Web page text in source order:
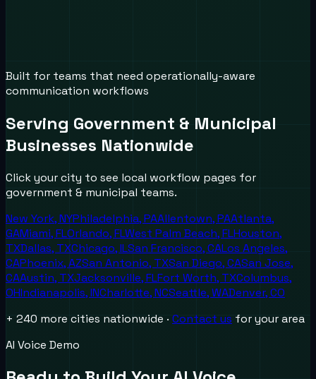
Built for teams that need operationally-aware
communication workflows
Serving Government & Municipal
Businesses Nationwide
Click your city to see local workflow pages for
government & municipal teams.
New York,NYPhiladelphia,PAAllentown,PAAtlanta,
GAMiami,FLOrlando,FLWest Palm Beach,FLHouston,
TXDallas, TXChicago,ILSan Francisco,CALos Angeles,
CAPhoenix,AZSan Antonio, TXSan Diego,CASan Jose,
CAAustin, TXJacksonville,FLFort Worth, TXColumbus,
OHIndianapolis,INCharlotte,NCSeattle,WADenver,CO
+ 240 more cities nationwide · Contact us for your area
AI Voice Demo